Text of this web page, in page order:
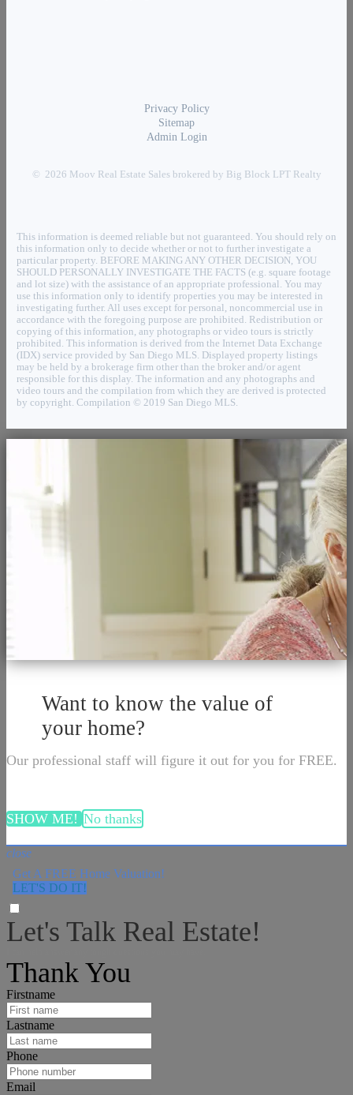
Privacy Policy
Sitemap
Admin Login
© 2026 Moov Real Estate Sales brokered by Big Block LPT Realty
This information is deemed reliable but not guaranteed. You should rely on
this information only to decide whether or not to further investigate a
particular property. BEFORE MAKING ANY OTHER DECISION, YOU
SHOULD PERSONALLY INVESTIGATE THE FACTS (e.g. square footage
and lot size) with the assistance of an appropriate professional. You may
use this information only to identify properties you may be interested in
investigating further. All uses except for personal, noncommercial use in
accordance with the foregoing purpose are prohibited. Redistribution or
copying of this information, any photographs or video tours is strictly
prohibited. This information is derived from the Internet Data Exchange
(IDX) service provided by San Diego MLS. Displayed property listings
may be held by a brokerage firm other than the broker and/or agent
responsible for this display. The information and any photographs and
video tours and the compilation from which they are derived is protected
by copyright. Compilation © 2019 San Diego MLS.
Want to know the value of
your home?
Our professional staff will figure it out for you for FREE.
SHOW ME! No thanks
close
Get A FREE Home Valuation!
LET'S DO IT!
Let's Talk Real Estate!
Thank You
Firstname
Lastname
Phone
Email